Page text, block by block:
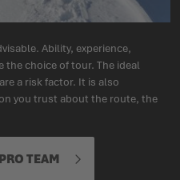
Ability, experience,
the choice of tour. The ideal
a risk factor. It is also
you trust about the route, the
TEAM